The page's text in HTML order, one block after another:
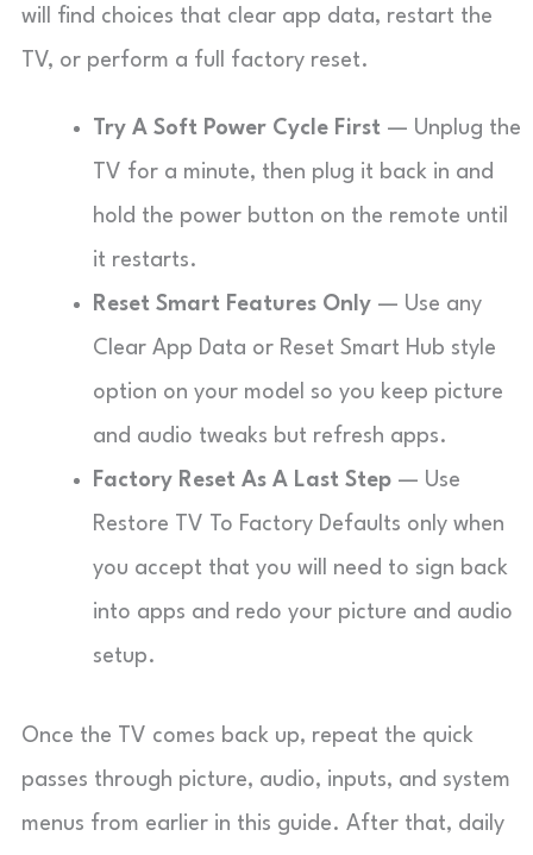
will find choices that clear app data, restart the
TV, or perform a full factory reset.
Try A Soft Power Cycle First — Unplug the
TV for a minute, then plug it back in and
hold the power button on the remote until
it restarts.
Reset Smart Features Only — Use any
Clear App Data or Reset Smart Hub style
option on your model so you keep picture
and audio tweaks but refresh apps.
Factory Reset As A Last Step — Use
Restore TV To Factory Defaults only when
you accept that you will need to sign back
into apps and redo your picture and audio
setup.
Once the TV comes back up, repeat the quick
passes through picture, audio, inputs, and system
menus from earlier in this guide. After that, daily